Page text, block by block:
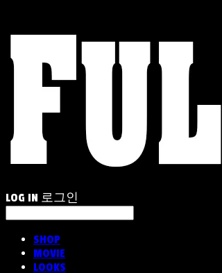
LOG IN 로그인
SHOP
MOVIE
LOOKS